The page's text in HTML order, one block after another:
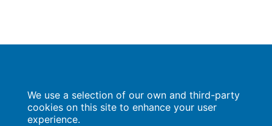
Wissenschaftsforum
Markgrafenstraße 37
10117 Berlin
We use a selection of our own and third-party
cookies on this site to enhance your user
experience.